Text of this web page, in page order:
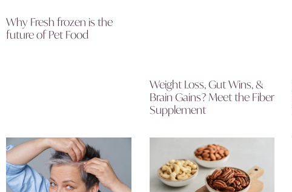
Why Fresh frozen is the
future of Pet Food
Weight Loss, Gut Wins, &
Brain Gains? Meet the Fiber
Supplement